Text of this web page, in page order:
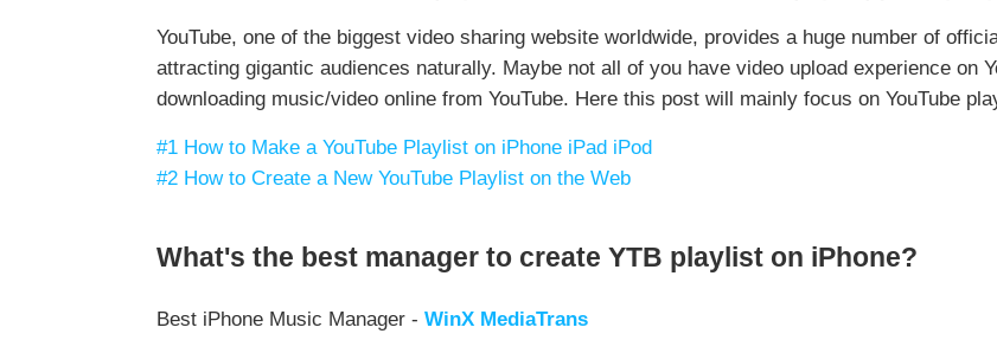
YouTube, one of the biggest video sharing website worldwide, provides a huge number of
attracting gigantic audiences naturally. Maybe not all of you have video upload experience on
downloading music/video online from YouTube. Here this post will mainly focus on YouTube
#1 How to Make a YouTube Playlist on iPhone iPad iPod
#2 How to Create a New YouTube Playlist on the Web
What's the best manager to create YTB playlist on iPhone?
Best iPhone Music Manager - WinX MediaTrans